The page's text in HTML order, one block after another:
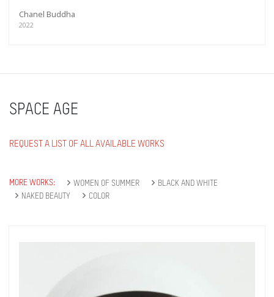
Chanel Buddha
2022
SPACE AGE
REQUEST A LIST OF ALL AVAILABLE WORKS
MORE WORKS: WOMEN OF SUMMER
BLACK AND WHITE
NAKED BEAUTY
COLOR